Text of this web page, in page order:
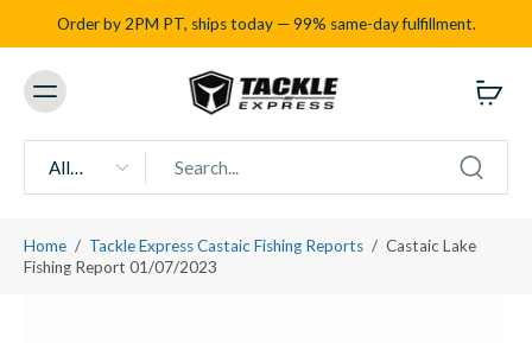
Order by 2PM PT, ships today — 99% same-day fulfillment.
All
types
Home / Tackle Express Castaic Fishing Reports / Castaic Lake
Fishing Report 01/07/2023